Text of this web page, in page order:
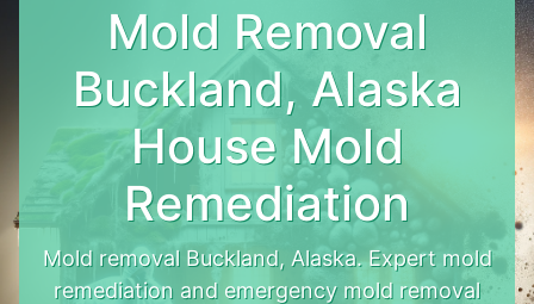
Mold Removal
Buckland, Alaska
House Mold
Remediation
Mold removal Buckland, Alaska. Expert mold
remediation and emergency mold removal